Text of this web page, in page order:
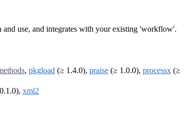
and use, and integrates with your existing 'workflow'.
, pkgload (≥ 1.4.0), praise (≥ 1.0.0), processx (≥
xml2